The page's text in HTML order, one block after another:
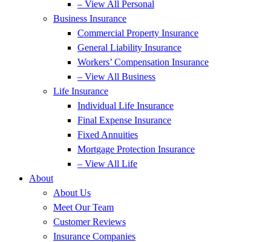
– View All Personal
Business Insurance
Commercial Property Insurance
General Liability Insurance
Workers’ Compensation Insurance
– View All Business
Life Insurance
Individual Life Insurance
Final Expense Insurance
Fixed Annuities
Mortgage Protection Insurance
– View All Life
About
About Us
Meet Our Team
Customer Reviews
Insurance Companies